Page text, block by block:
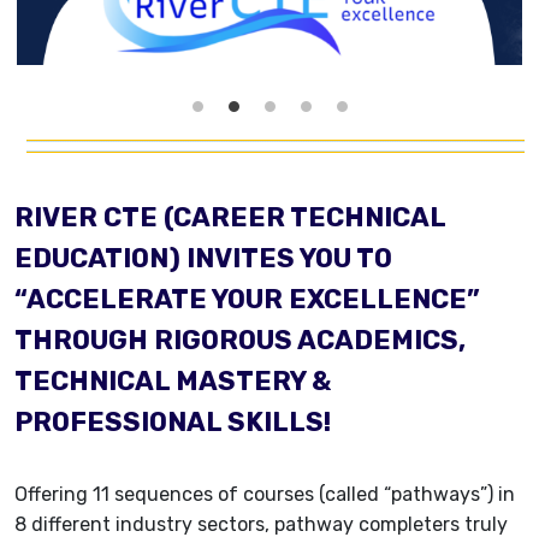
RIVER CTE (CAREER TECHNICAL
EDUCATION) INVITES YOU TO
“ACCELERATE YOUR EXCELLENCE”
THROUGH RIGOROUS ACADEMICS,
TECHNICAL MASTERY &
PROFESSIONAL SKILLS!
Offering 11 sequences of courses (called “pathways”) in
8 different industry sectors, pathway completers truly